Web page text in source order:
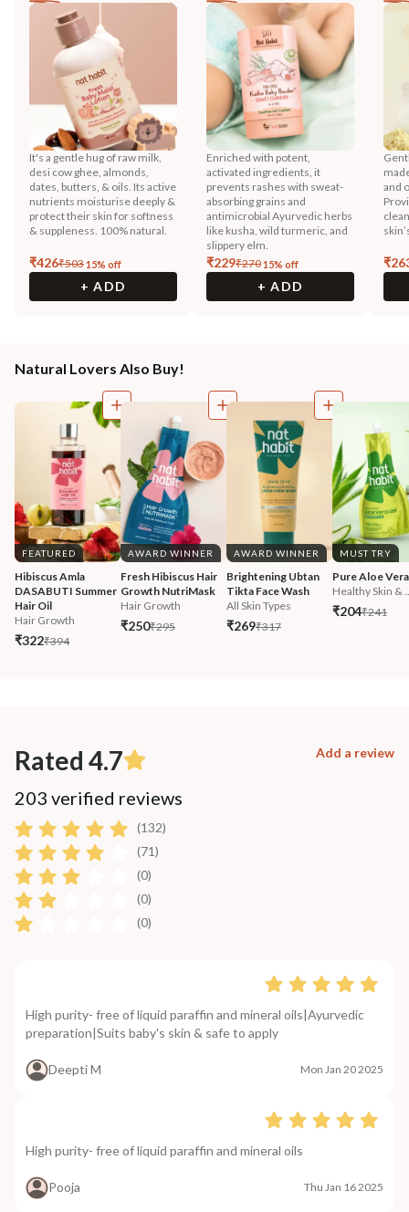
It's a gentle hug of raw milk,
desi cow ghee, almonds,
dates, butters, & oils. Its active
nutrients moisturise deeply &
protect their skin for softness
& suppleness. 100% natural.
₹426₹50315% off
+ ADD
Enriched with potent,
activated ingredients, it
prevents rashes with sweat-
absorbing grains and
antimicrobial Ayurvedic herbs
like kusha, wild turmeric, and
slippery elm.
₹229₹27015% off
+ ADD
and
₹
Natural Lovers Also Buy!
FEATURED
Hibiscus Amla
DASABUTI Summer
Hair Oil
Hair Growth
₹322₹394
AWARD WINNER
Fresh Hibiscus Hair
Growth NutriMask
Hair Growth
₹250₹295
AWARD WINNER
Brightening Ubtan
Tikta Face Wash
All Skin Types
₹269₹317
MUST TRY
Pure Aloe
Healthy Skin &
₹204₹241
Rated 4.7 Add a review
203 verified reviews
(132)
(71)
(0)
(0)
(0)
High purity- free of liquid paraffin and mineral oils|Ayurvedic
preparation|Suits baby's skin & safe to apply
Deepti M Mon Jan 20 2025
High purity- free of liquid paraffin and mineral oils
Pooja Thu Jan 16 2025